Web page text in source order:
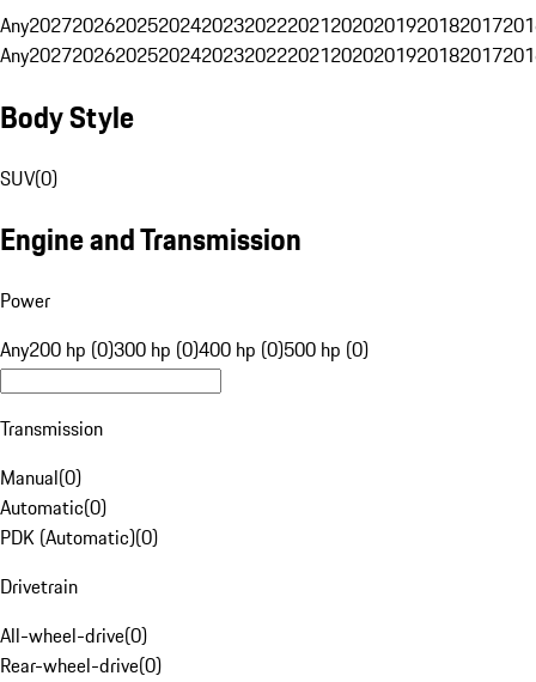
Any20272026202520242023202220212020201920182017
Any20272026202520242023202220212020201920182017
Body Style
SUV(0)
Engine and Transmission
Power
Any200 hp (0)300 hp (0)400 hp (0)500 hp (0)
Transmission
Manual(0)
Automatic(0)
PDK (Automatic)(0)
Drivetrain
All-wheel-drive(0)
Rear-wheel-drive(0)